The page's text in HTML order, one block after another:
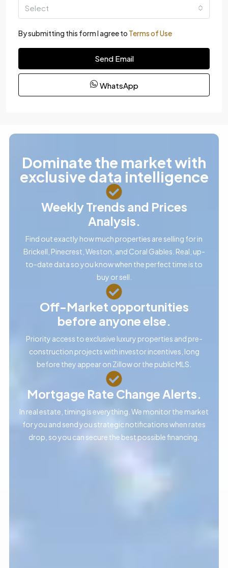
Select
By submitting this form I agree to Terms of Use
Send Email
WhatsApp
Dominate the market with
exclusive data intelligence
Weekly Trends and Prices
Analysis.
Find out exactly how much properties are selling for in
Brickell, Pinecrest, Weston, and Coral Gables. Real, up-
to-date data so you know when the perfect time is to
buy or sell.
Off-Market opportunities
before anyone else.
Priority access to exclusive luxury properties and pre-
construction projects with investor incentives, long
before they appear on Zillow or the public MLS.
Mortgage Rate Change Alerts.
In real estate, timing is everything. We monitor the market
for you and send you strategic notifications when rates
drop, so you can secure the best possible financing.